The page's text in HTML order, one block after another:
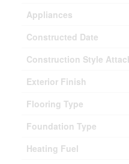
Appliances
Constructed Date
Construction Style
Exterior Finish
Flooring Type
Foundation Type
Heating Fuel